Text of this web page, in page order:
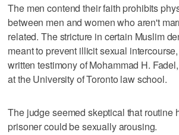
The men contend their faith prohibits
between men and women who aren't
related. The stricture in certain Muslim
meant to prevent illicit sexual
written testimony of Mohammad H.
at the University of Toronto law school.
The judge seemed skeptical that routine
prisoner could be sexually arousing.